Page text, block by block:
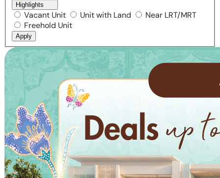
Highlights
Vacant Unit Unit with Land
Near LRT/MRT
Freehold Unit
Apply